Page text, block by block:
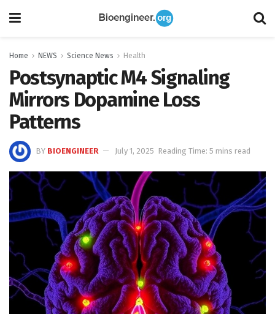
Home NEWS Science News Health
Postsynaptic M4 Signaling
Mirrors Dopamine Loss
Patterns
BY BIOENGINEER July 1, 2025 Reading Time: 5 mins read